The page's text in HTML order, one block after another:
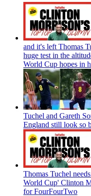
and it's left Thomas
huge test in the
World Cup hopes in
Tuchel and Gareth
England still look so
Thomas Tuchel
World Cup' Clinton
for FourFourTwo